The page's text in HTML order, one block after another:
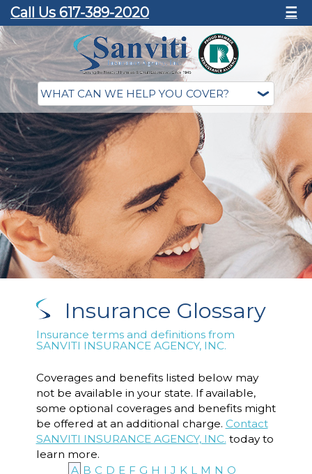
Call Us 617-389-2020 ☰
Insurance Glossary
Insurance terms and definitions from
SANVITI INSURANCE AGENCY, INC.
Coverages and benefits listed below may
not be available in your state. If available,
some optional coverages and benefits might
be offered at an additional charge. Contact
SANVITI INSURANCE AGENCY, INC. today to
learn more.
A B C D E F G H I J K L M N O